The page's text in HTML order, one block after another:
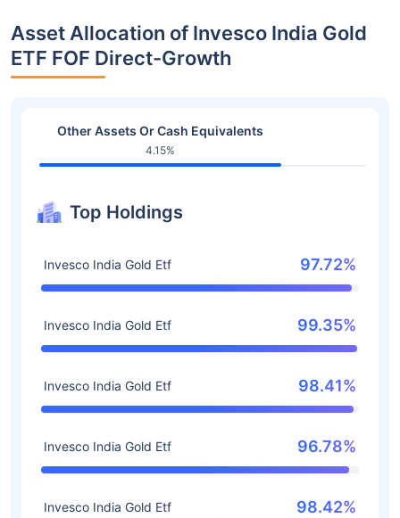
Asset Allocation of Invesco India Gold
ETF FOF Direct-Growth
Other Assets Or Cash Equivalents
4.15%
Top Holdings
Invesco India Gold Etf 97.72%
Invesco India Gold Etf 99.35%
Invesco India Gold Etf 98.41%
Invesco India Gold Etf 96.78%
Invesco India Gold Etf 98.42%